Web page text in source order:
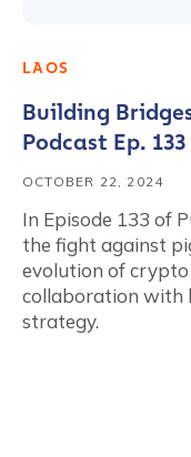
LAOS
Building
Podcast Ep. 133
OCTOBER 22, 2024
In Episode 133 of
the fight against
evolution of crypto
collaboration with
strategy.